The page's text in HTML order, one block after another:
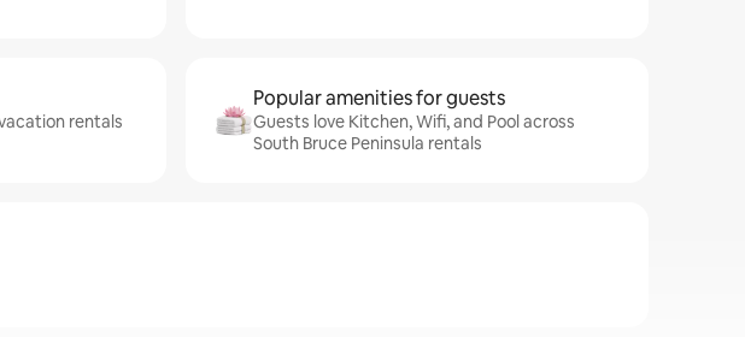
rentals
Popular amenities for guests
Guests love Kitchen, Wifi, and Pool across
South Bruce Peninsula rentals